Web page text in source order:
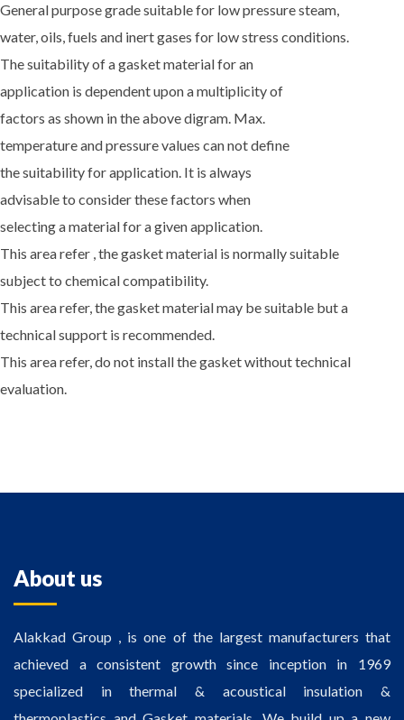
General purpose grade suitable for low pressure steam,
water, oils, fuels and inert gases for low stress conditions.
The suitability of a gasket material for an
application is dependent upon a multiplicity of
factors as shown in the above digram. Max.
temperature and pressure values can not define
the suitability for application. It is always
advisable to consider these factors when
selecting a material for a given application.
This area refer , the gasket material is normally suitable
subject to chemical compatibility.
This area refer, the gasket material may be suitable but a
technical support is recommended.
This area refer, do not install the gasket without technical
evaluation.
About us
Alakkad Group , is one of the largest manufacturers that
achieved a consistent growth since inception in 1969
specialized in thermal & acoustical insulation &